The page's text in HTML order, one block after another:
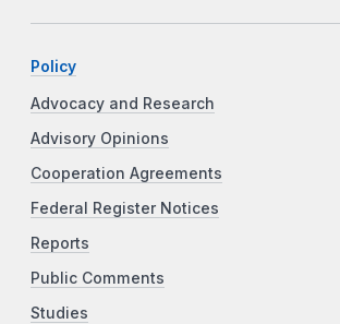
Policy
Advocacy and Research
Advisory Opinions
Cooperation Agreements
Federal Register Notices
Reports
Public Comments
Studies